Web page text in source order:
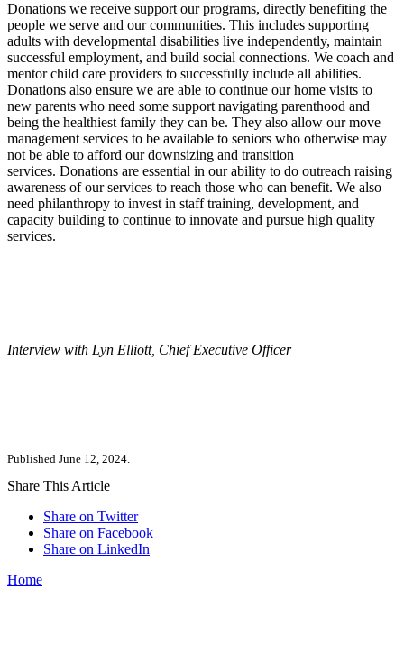
Donations we receive support our programs, directly benefiting the
people we serve and our communities. This includes supporting
adults with developmental disabilities live independently, maintain
successful employment, and build social connections. We coach and
mentor child care providers to successfully include all abilities.
Donations also ensure we are able to continue our home visits to
new parents who need some support navigating parenthood and
being the healthiest family they can be. They also allow our move
management services to be available to seniors who otherwise may
not be able to afford our downsizing and transition
services. Donations are essential in our ability to do outreach raising
awareness of our services to reach those who can benefit. We also
need philanthropy to invest in staff training, development, and
capacity building to continue to innovate and pursue high quality
services.
Interview with Lyn Elliott, Chief Executive Officer
Published June 12, 2024.
Share This Article
Share on Twitter
Share on Facebook
Share on LinkedIn
Home